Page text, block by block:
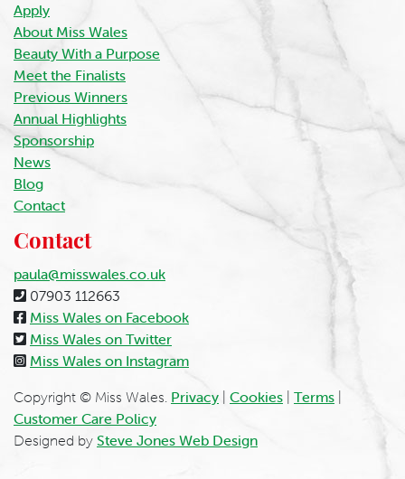
Apply
About Miss Wales
Beauty With a Purpose
Meet the Finalists
Previous Winners
Annual Highlights
Sponsorship
News
Blog
Contact
Contact
paula@misswales.co.uk
07903 112663
Miss Wales on Facebook
Miss Wales on Twitter
Miss Wales on Instagram
Copyright © Miss Wales. Privacy Cookies Terms
Customer Care Policy
Designed by Steve Jones Web Design